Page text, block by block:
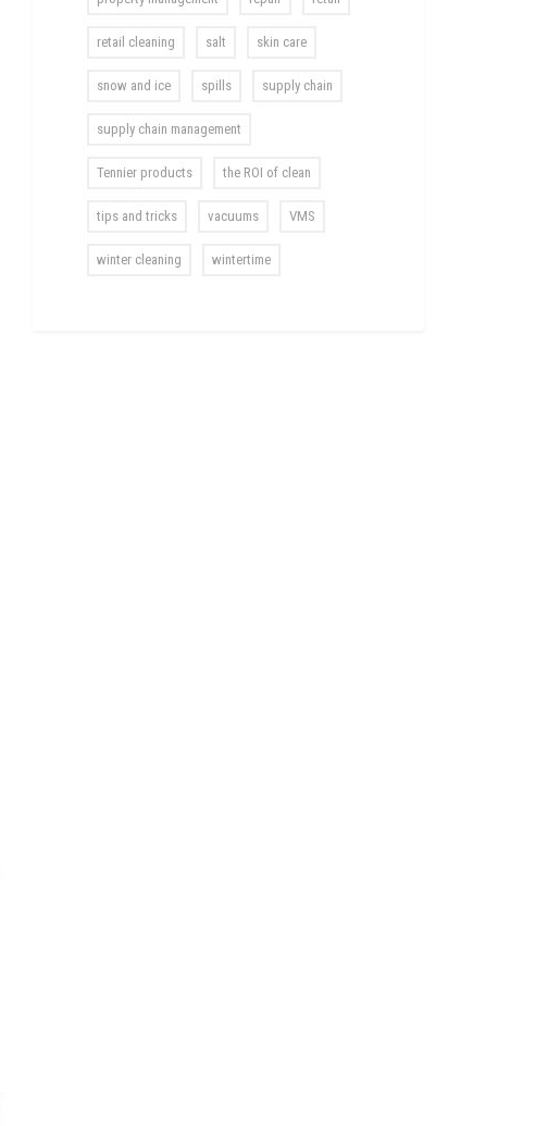
retail cleaning salt skin care
snow and ice spills supply chain
supply chain management
Tennier products the ROI of clean
tips and tricks vacuums VMS
winter cleaning wintertime